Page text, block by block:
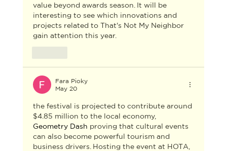
value beyond awards season. It will be
interesting to see which innovations and
projects related to That's Not My Neighbor
gain attention this year.
Fara Pioky
May 20
the festival is projected to contribute around
$4.85 million to the local economy,
Geometry Dash proving that cultural events
can also become powerful tourism and
business drivers. Hosting the event at HOTA,